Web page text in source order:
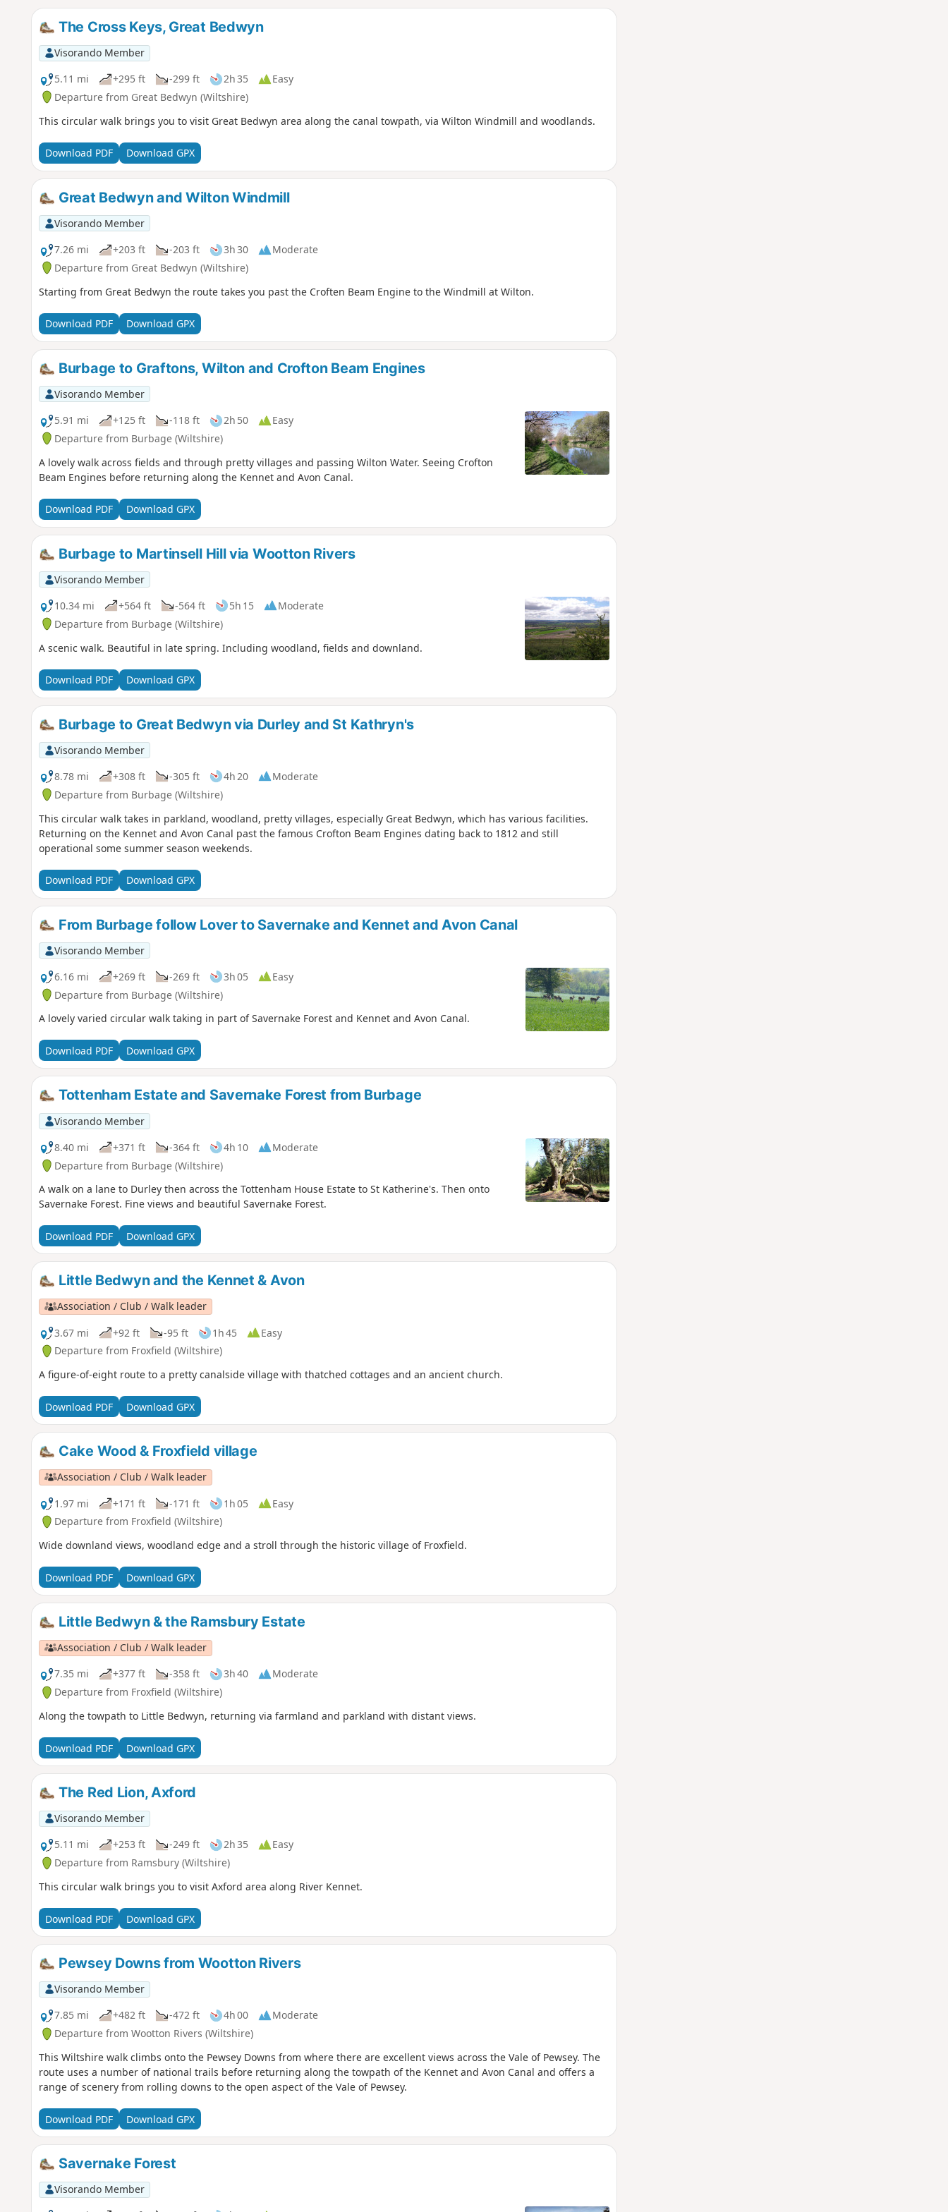
The Cross Keys, Great Bedwyn
Visorando Member
5.11 mi
+295 ft -299 ft 2h 35
Easy
Departure from Great Bedwyn (Wiltshire)
This circular walk brings you to visit Great Bedwyn area along the canal towpath, via Wilton Windmill and woodlands.
Download PDF Download GPX
Great Bedwyn and Wilton Windmill
Visorando Member
7.26 mi
+203 ft -203 ft 3h 30
Moderate
Departure from Great Bedwyn (Wiltshire)
Starting from Great Bedwyn the route takes you past the Croften Beam Engine to the Windmill at Wilton.
Download PDF Download GPX
Burbage to Graftons, Wilton and Crofton Beam Engines
Visorando Member
5.91 mi
+125 ft -118 ft 2h 50
Easy
Departure from Burbage (Wiltshire)
A lovely walk across fields and through pretty villages and passing Wilton Water. Seeing Crofton
Beam Engines before returning along the Kennet and Avon Canal.
Download PDF Download GPX
Burbage to Martinsell Hill via Wootton Rivers
Visorando Member
10.34 mi
+564 ft -564 ft 5h 15
Moderate
Departure from Burbage (Wiltshire)
A scenic walk. Beautiful in late spring. Including woodland, fields and downland.
Download PDF Download GPX
Burbage to Great Bedwyn via Durley and St Kathryn's
Visorando Member
8.78 mi
+308 ft -305 ft 4h 20
Moderate
Departure from Burbage (Wiltshire)
This circular walk takes in parkland, woodland, pretty villages, especially Great Bedwyn, which has various facilities.
Returning on the Kennet and Avon Canal past the famous Crofton Beam Engines dating back to 1812 and still
operational some summer season weekends.
Download PDF Download GPX
From Burbage follow Lover to Savernake and Kennet and Avon Canal
Visorando Member
6.16 mi
+269 ft -269 ft 3h 05
Easy
Departure from Burbage (Wiltshire)
A lovely varied circular walk taking in part of Savernake Forest and Kennet and Avon Canal.
Download PDF Download GPX
Tottenham Estate and Savernake Forest from Burbage
Visorando Member
8.40 mi
+371 ft -364 ft 4h 10
Moderate
Departure from Burbage (Wiltshire)
A walk on a lane to Durley then across the Tottenham House Estate to St Katherine's. Then onto
Savernake Forest. Fine views and beautiful Savernake Forest.
Download PDF Download GPX
Little Bedwyn and the Kennet & Avon
Association / Club / Walk leader
3.67 mi
+92 ft -95 ft 1h 45
Easy
Departure from Froxfield (Wiltshire)
A figure-of-eight route to a pretty canalside village with thatched cottages and an ancient church.
Download PDF Download GPX
Cake Wood & Froxfield village
Association / Club / Walk leader
1.97 mi
+171 ft -171 ft 1h 05
Easy
Departure from Froxfield (Wiltshire)
Wide downland views, woodland edge and a stroll through the historic village of Froxfield.
Download PDF Download GPX
Little Bedwyn & the Ramsbury Estate
Association / Club / Walk leader
7.35 mi
+377 ft -358 ft 3h 40
Moderate
Departure from Froxfield (Wiltshire)
Along the towpath to Little Bedwyn, returning via farmland and parkland with distant views.
Download PDF Download GPX
The Red Lion, Axford
Visorando Member
5.11 mi
+253 ft -249 ft 2h 35
Easy
Departure from Ramsbury (Wiltshire)
This circular walk brings you to visit Axford area along River Kennet.
Download PDF Download GPX
Pewsey Downs from Wootton Rivers
Visorando Member
7.85 mi
+482 ft -472 ft 4h 00
Moderate
Departure from Wootton Rivers (Wiltshire)
This Wiltshire walk climbs onto the Pewsey Downs from where there are excellent views across the Vale of Pewsey. The
route uses a number of national trails before returning along the towpath of the Kennet and Avon Canal and offers a
range of scenery from rolling downs to the open aspect of the Vale of Pewsey.
Download PDF Download GPX
Savernake Forest
Visorando Member